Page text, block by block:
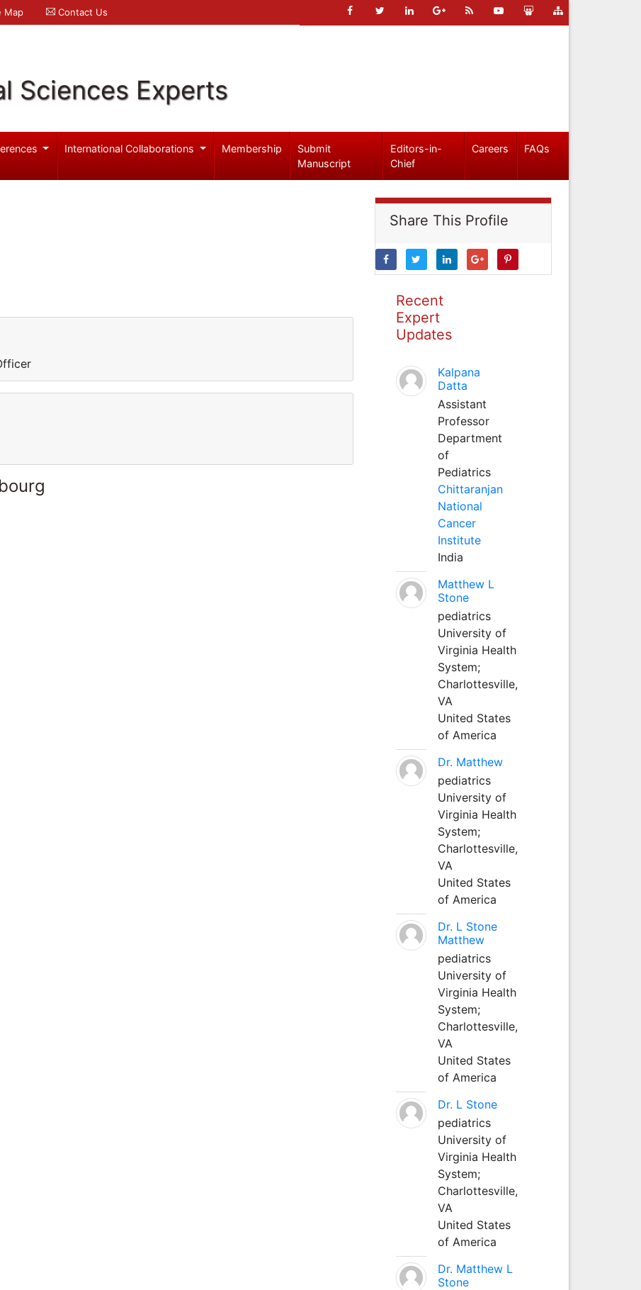
Map Contact Us
Sciences Experts
International Collaborations Membership
Submit
Manuscript
Editors-in-
Chief
Careers FAQs
Share This Profile
Recent
Expert
Updates
Kalpana
Datta
Assistant
Professor
Department
of
Pediatrics
Chittaranjan
National
Cancer
Institute
India
Matthew L
Stone
pediatrics
University of
Virginia Health
System;
Charlottesville,
VA
United States
of America
Dr. Matthew
pediatrics
University of
Virginia Health
System;
Charlottesville,
VA
United States
of America
Dr. L Stone
Matthew
pediatrics
University of
Virginia Health
System;
Charlottesville,
VA
United States
of America
Dr. L Stone
pediatrics
University of
Virginia Health
System;
Charlottesville,
VA
United States
of America
Dr. Matthew L
Stone